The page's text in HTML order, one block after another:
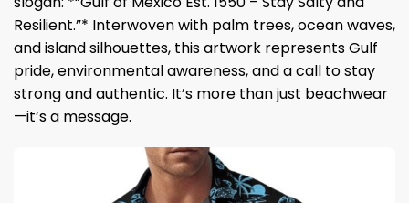
Resilient.”* Interwoven with palm trees, ocean waves,
and island silhouettes, this artwork represents Gulf
pride, environmental awareness, and a call to stay
strong and authentic. It’s more than just beachwear
—it’s a message.